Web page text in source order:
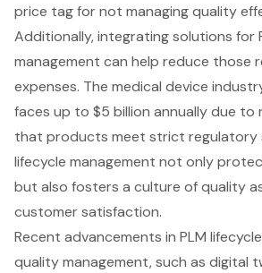
price tag for not managing quality
Additionally, integrating solutions for
management can help reduce those
expenses. The medical device
faces up to $5 billion annually due to
that products meet strict regulatory
lifecycle management not only
but also fosters a culture of quality
customer satisfaction.
Recent advancements in PLM
quality management, such as digital